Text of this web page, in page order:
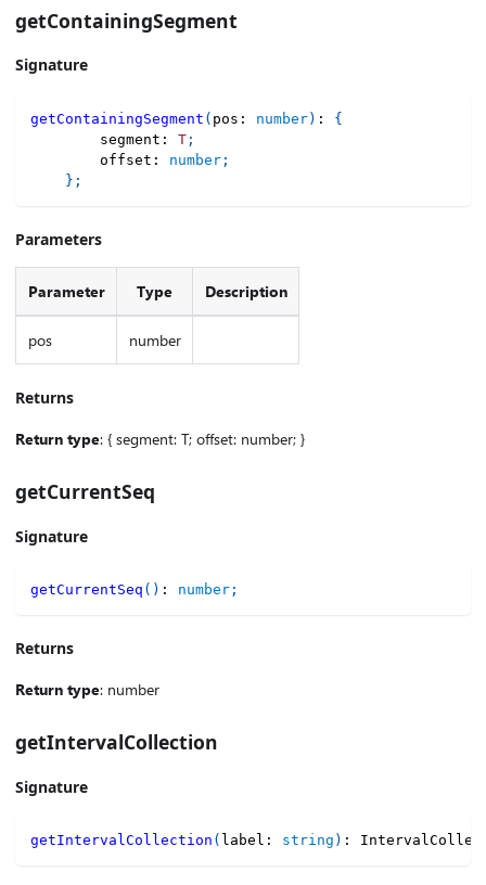
getContainingSegment
Signature
getContainingSegment ( pos : number) :
{
        segment
: T ;
        offset
: number ;
} ;
Parameters
Parameter Type Description
pos number
Returns
Return type: { segment: T; offset: number; }
getCurrentSeq
Signature
getCurrentSeq ( ) : number ;
Returns
Return type: number
getIntervalCollection
Signature
getIntervalCollection ( label : string ) :